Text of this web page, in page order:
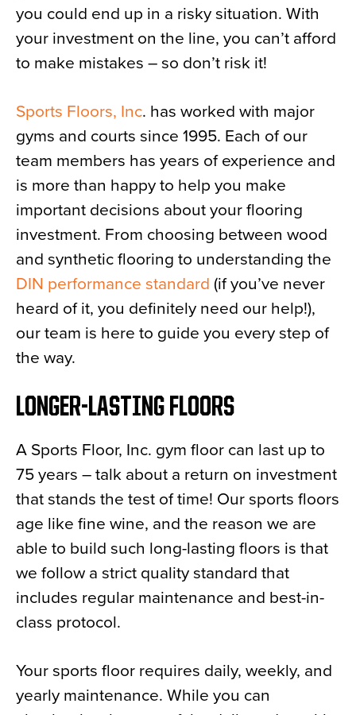
you could end up in a risky situation. With
your investment on the line, you can’t afford
to make mistakes – so don’t risk it!
Sports Floors, Inc. has worked with major
gyms and courts since 1995. Each of our
team members has years of experience and
is more than happy to help you make
important decisions about your flooring
investment. From choosing between wood
and synthetic flooring to understanding the
DIN performance standard (if you’ve never
heard of it, you definitely need our help!),
our team is here to guide you every step of
the way.
LONGER-LASTING FLOORS
A Sports Floor, Inc. gym floor can last up to
75 years – talk about a return on investment
that stands the test of time! Our sports floors
age like fine wine, and the reason we are
able to build such long-lasting floors is that
we follow a strict quality standard that
includes regular maintenance and best-in-
class protocol.
Your sports floor requires daily, weekly, and
yearly maintenance. While you can